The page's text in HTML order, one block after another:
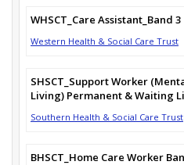
WHSCT_Care Assistant_Band 3
Western Health & Social Care Trust
SHSCT_Support Worker
Living) Permanent & Waiting
Southern Health & Social Care Trust
BHSCT_Home Care Worker